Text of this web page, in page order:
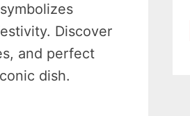
Discover
and perfect
dish.